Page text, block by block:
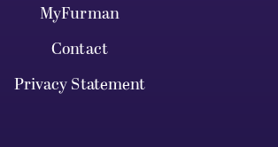
MyFurman
Contact
Privacy Statement